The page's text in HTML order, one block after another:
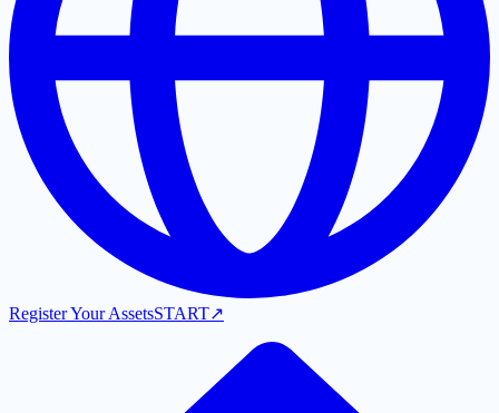
Register Your AssetsSTART↗